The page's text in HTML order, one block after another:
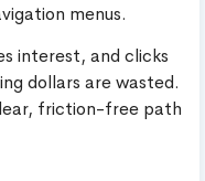
menus.
interest, and clicks
dollars are wasted.
friction-free path